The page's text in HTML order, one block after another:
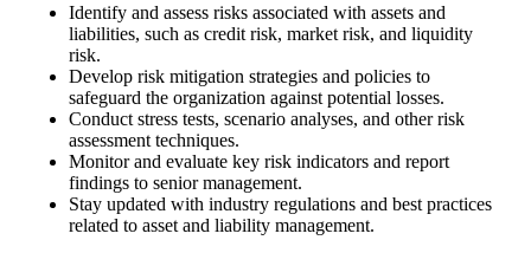
Identify and assess risks associated with assets and
liabilities, such as credit risk, market risk, and liquidity
risk.
Develop risk mitigation strategies and policies to
safeguard the organization against potential losses.
Conduct stress tests, scenario analyses, and other risk
assessment techniques.
Monitor and evaluate key risk indicators and report
findings to senior management.
Stay updated with industry regulations and best practices
related to asset and liability management.